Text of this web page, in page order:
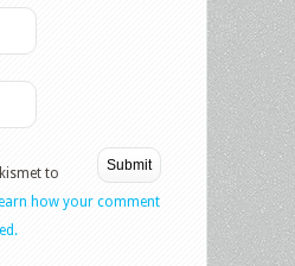
to
how your comment